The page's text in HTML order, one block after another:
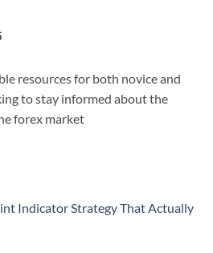
resources for both novice and
to stay informed about the
forex market
Indicator Strategy That Actually